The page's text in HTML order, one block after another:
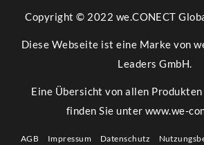
Copyright © 2022 we.CONECT
Diese Webseite ist eine Marke von
Leaders GmbH.
Eine Übersicht von allen
finden Sie unter www.we-
AGB Impressum Datenschutz